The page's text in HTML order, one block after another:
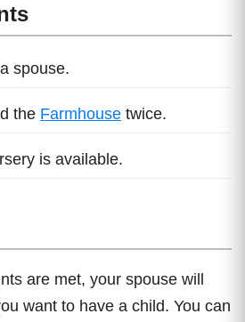
spouse.
the Farmhouse twice.
is available.
are met, your spouse will
want to have a child. You can